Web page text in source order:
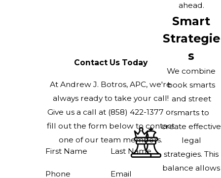
Contact Us Today
At Andrew J. Botros, APC, we're
always ready to take your call!
Give us a call at (858) 422-1377 or
fill out the form below to contact
one of our team members.
First Name
Last Name
Phone Email
ahead.
Smart
Strategie
s
We combine
book smarts
and street
smarts to
create effective
legal
strategies. This
balance allows